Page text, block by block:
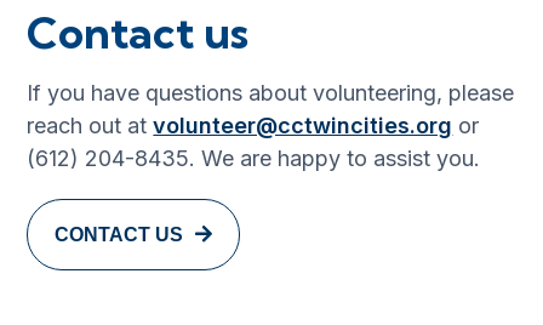
Contact us
If you have questions about volunteering, please
reach out atvolunteer@cctwincities.org or
(612) 204-8435. We are happy to assist you.
CONTACT US